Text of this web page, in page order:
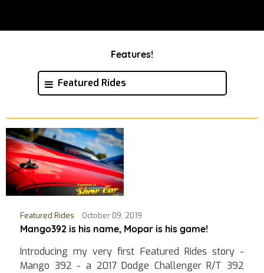
Features!
Featured Rides
Featured Rides October 09, 2019
Mango392 is his name, Mopar is his game!
Introducing my very first Featured Rides story -
Mango 392 - a 2017 Dodge Challenger R/T 392